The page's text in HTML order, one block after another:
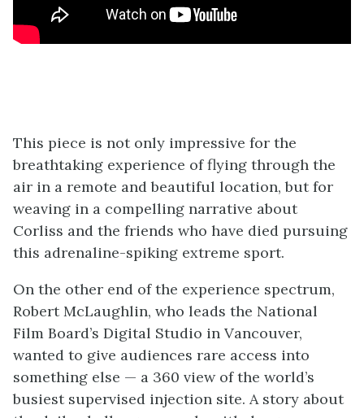
This piece is not only impressive for the
breathtaking experience of flying through the
air in a remote and beautiful location, but for
weaving in a compelling narrative about
Corliss and the friends who have died pursuing
this adrenaline-spiking extreme sport.
On the other end of the experience spectrum,
Robert McLaughlin, who leads the National
Film Board’s Digital Studio in Vancouver,
wanted to give audiences rare access into
something else ⁠— a 360 view of the world’s
busiest supervised injection site. A story about